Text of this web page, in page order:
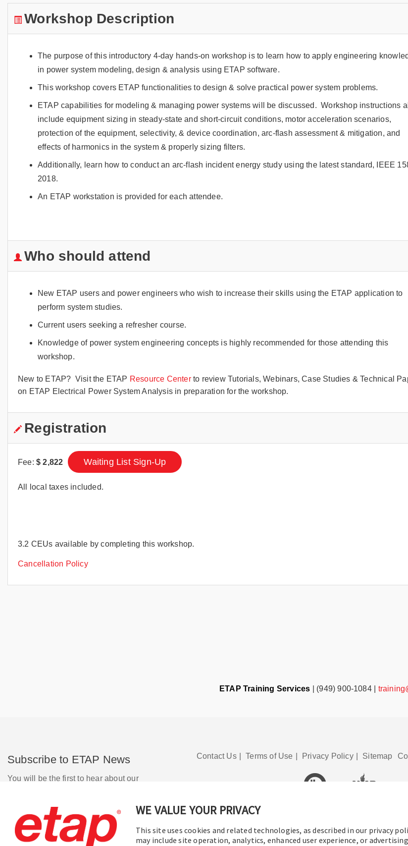
WE VALUE YOUR PRIVACY
This site uses cookies and related technologies, as described in our privacy
may include site operation, analytics, enhanced user experience, or
Workshop Description
The purpose of this introductory 4-day hands-on workshop is to learn how to apply engineering
in power system modeling, design & analysis using ETAP software.
This workshop covers ETAP functionalities to design & solve practical power system problems.
ETAP capabilities for modeling & managing power systems will be discussed. Workshop instructions
include equipment sizing in steady-state and short-circuit conditions, motor acceleration scenarios,
protection of the equipment, selectivity, & device coordination, arc-flash assessment & mitigation, and
effects of harmonics in the system & properly sizing filters.
Additionally, learn how to conduct an arc-flash incident energy study using the latest standard, IEEE
2018.
An ETAP workstation is provided for each attendee.
Who should attend
New ETAP users and power engineers who wish to increase their skills using the ETAP application to
perform system studies.
Current users seeking a refresher course.
Knowledge of power system engineering concepts is highly recommended for those attending this
workshop.
New to ETAP? Visit the ETAP Resource Centerto review Tutorials, Webinars, Case Studies & Technical
on ETAP Electrical Power System Analysis in preparation for the workshop.
Registration
Fee: $ 2,822 Waiting List Sign-Up
All local taxes included.
3.2 CEUs available by completing this workshop.
Cancellation Policy
ETAP Training Services | (949) 900-1084 |
Subscribe to ETAP News
You will be the first to hear about our
Promotions, and more.
Subscribe
Contact Us Terms of Use Privacy Policy Sitemap